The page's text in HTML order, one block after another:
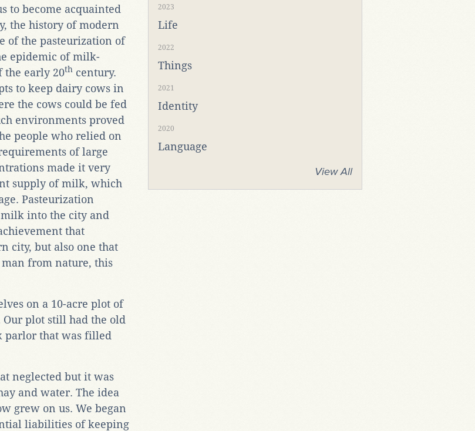
to become acquainted
the history of modern
of the pasteurization of
epidemic of milk-
the early 20th century.
to keep dairy cows in
the cows could be fed
environments proved
people who relied on
of large
made it very
supply of milk, which
Pasteurization
into the city and
that
city, but also one that
from nature, this
on a 10-acre plot of
plot still had the old
parlor that was filled
neglected but it was
and water. The idea
grew on us. We began
liabilities of keeping
2023
Life
2022
Things
2021
Identity
2020
Language
View All